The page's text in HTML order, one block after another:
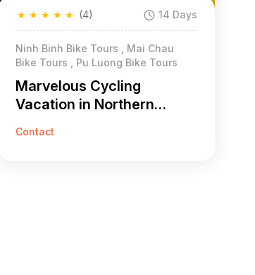
★
★
★
★
★ (4) 14 Days
Ninh Binh Bike Tours , Mai Chau
Bike Tours , Pu Luong Bike Tours
Marvelous Cycling
Vacation in Northern
Contact